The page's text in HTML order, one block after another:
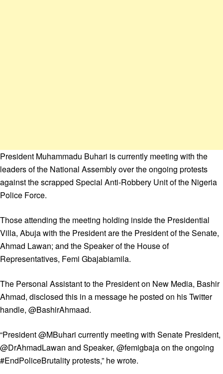
President Muhammadu Buhari is currently meeting with the
leaders of the National Assembly over the ongoing protests
against the scrapped Special Anti-Robbery Unit of the Nigeria
Police Force.
Those attending the meeting holding inside the Presidential
Villa, Abuja with the President are the President of the Senate,
Ahmad Lawan; and the Speaker of the House of
Representatives, Femi Gbajabiamila.
The Personal Assistant to the President on New Media, Bashir
Ahmad, disclosed this in a message he posted on his Twitter
handle, @BashirAhmaad.
“President @MBuhari currently meeting with Senate President,
@DrAhmadLawan and Speaker, @femigbaja on the ongoing
#EndPoliceBrutality protests,” he wrote.